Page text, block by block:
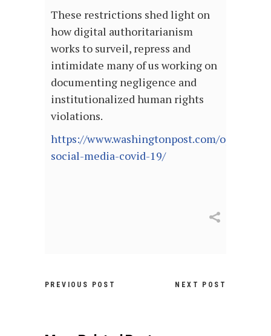
These restrictions shed light on
how digital authoritarianism
works to surveil, repress and
intimidate many of us working on
documenting negligence and
institutionalized human rights
violations.
https://www.washingtonpost.com/
social-media-covid-19/
PREVIOUS POST NEXT POST